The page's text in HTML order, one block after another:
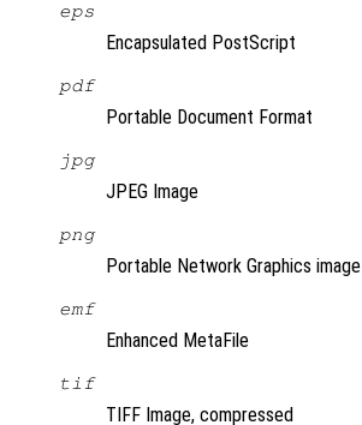
eps
Encapsulated PostScript
pdf
Portable Document Format
jpg
JPEG Image
png
Portable Network Graphics image
emf
Enhanced MetaFile
tif
TIFF Image, compressed